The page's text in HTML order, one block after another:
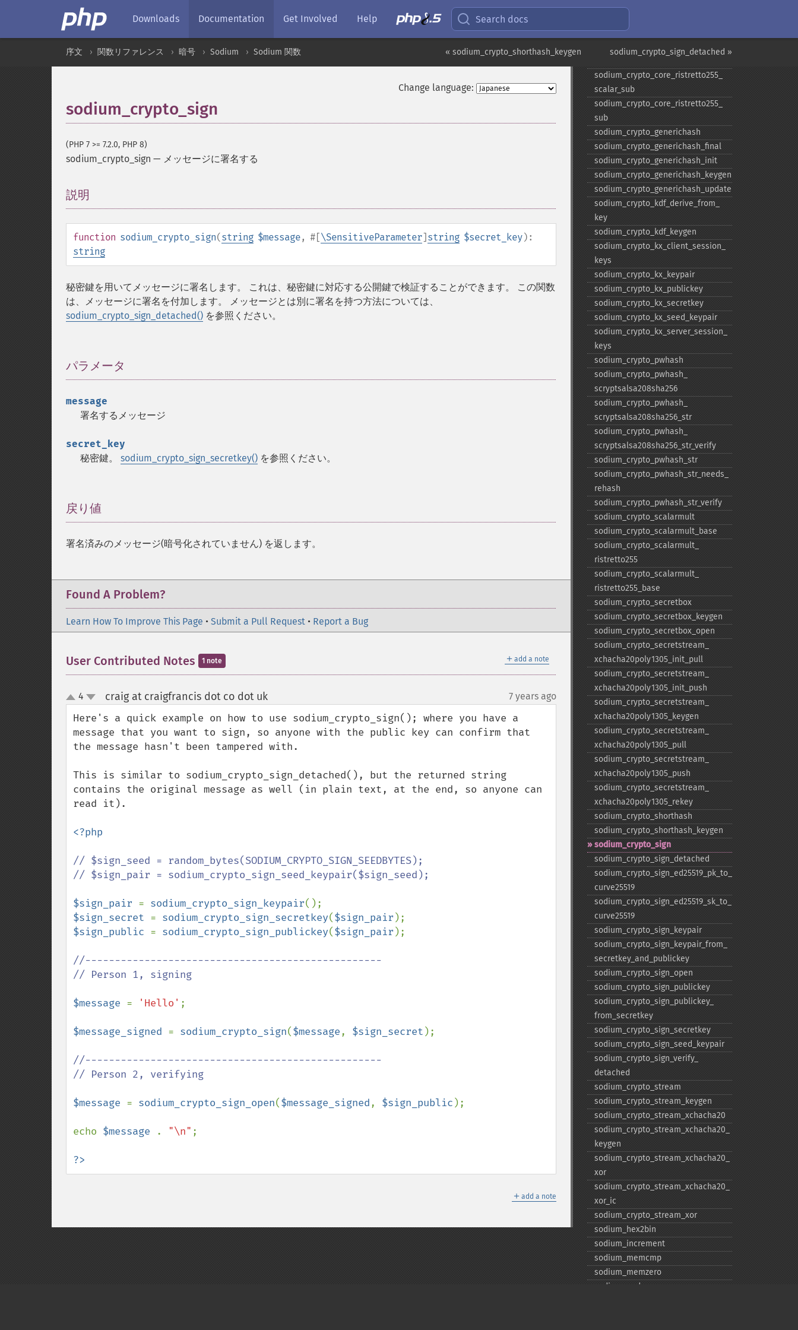
Downloads Documentation Get Involved Help Search docs
sodium_crypto_sign_detached »
« sodium_crypto_shorthash_keygen
序文 関数リファレンス 暗号 Sodium Sodium 関数
Change language:
sodium_crypto_sign
(PHP 7 >= 7.2.0, PHP 8)
sodium_crypto_sign — メッセージに署名する
説明
function sodium_crypto_sign(string $message, #[\SensitiveParameter] string $secret_key):
string
秘密鍵を用いてメッセージに署名します。 これは、秘密鍵に対応する公開鍵で検証することができます。 この関数
は、メッセージに署名を付加します。 メッセージとは別に署名を持つ方法については、
sodium_crypto_sign_detached() を参照ください。
パラメータ
message
署名するメッセージ
secret_key
秘密鍵。 sodium_crypto_sign_secretkey() を参照ください。
戻り値
署名済みのメッセージ(暗号化されていません) を返します。
Found A Problem?
Learn How To Improve This Page • Submit a Pull Request • Report a Bug
＋ add a note
User Contributed Notes 1 note
up
down
4 craig at craigfrancis dot co dot uk¶ 7 years ago
Here's a quick example on how to use sodium_crypto_sign(); where you have a
message that you want to sign, so anyone with the public key can confirm that
the message hasn't been tampered with.
This is similar to sodium_crypto_sign_detached(), but the returned string
contains the original message as well (in plain text, at the end, so anyone can
read it).
<?php
// $sign_seed = random_bytes(SODIUM_CRYPTO_SIGN_SEEDBYTES);
// $sign_pair = sodium_crypto_sign_seed_keypair($sign_seed);
$sign_pair = sodium_crypto_sign_keypair
$sign_secret = sodium_crypto_sign_secretkey($sign_pair
$sign_public = sodium_crypto_sign_publickey($sign_pair );
//--------------------------------------------------
// Person 1, signing
$message = 'Hello' ;
$message_signed = sodium_crypto_sign($message, $sign_secret );
//--------------------------------------------------
// Person 2, verifying
$message = sodium_crypto_sign_open($message_signed, $sign_public );
echo $message . "\n" ;
?>
＋ add a note
scalar_​random
sodium_​crypto_​core_​ristretto255_​
sodium_​crypto_​core_​ristretto255_​
scalar_​sub
sodium_​crypto_​core_​ristretto255_​
sub
sodium_​crypto_​generichash
sodium_​crypto_​generichash_​final
sodium_​crypto_​generichash_​init
sodium_​crypto_​generichash_​keygen
sodium_​crypto_​generichash_​update
sodium_​crypto_​kdf_​derive_​from_​
key
sodium_​crypto_​kdf_​keygen
sodium_​crypto_​kx_​client_​session_​
keys
sodium_​crypto_​kx_​keypair
sodium_​crypto_​kx_​publickey
sodium_​crypto_​kx_​secretkey
sodium_​crypto_​kx_​seed_​keypair
sodium_​crypto_​kx_​server_​session_​
keys
sodium_​crypto_​pwhash
sodium_​crypto_​pwhash_​
scryptsalsa208sha256
sodium_​crypto_​pwhash_​
scryptsalsa208sha256_​str
sodium_​crypto_​pwhash_​
scryptsalsa208sha256_​str_​verify
sodium_​crypto_​pwhash_​str
sodium_​crypto_​pwhash_​str_​needs_​
rehash
sodium_​crypto_​pwhash_​str_​verify
sodium_​crypto_​scalarmult
sodium_​crypto_​scalarmult_​base
sodium_​crypto_​scalarmult_​
ristretto255
sodium_​crypto_​scalarmult_​
ristretto255_​base
sodium_​crypto_​secretbox
sodium_​crypto_​secretbox_​keygen
sodium_​crypto_​secretbox_​open
sodium_​crypto_​secretstream_​
xchacha20poly1305_​init_​pull
sodium_​crypto_​secretstream_​
xchacha20poly1305_​init_​push
sodium_​crypto_​secretstream_​
xchacha20poly1305_​keygen
sodium_​crypto_​secretstream_​
xchacha20poly1305_​pull
sodium_​crypto_​secretstream_​
xchacha20poly1305_​push
sodium_​crypto_​secretstream_​
xchacha20poly1305_​rekey
sodium_​crypto_​shorthash
sodium_​crypto_​shorthash_​keygen
sodium_​crypto_​sign
sodium_​crypto_​sign_​detached
sodium_​crypto_​sign_​ed25519_​pk_​to_​
curve25519
sodium_​crypto_​sign_​ed25519_​sk_​to_​
curve25519
sodium_​crypto_​sign_​keypair
sodium_​crypto_​sign_​keypair_​from_​
secretkey_​and_​publickey
sodium_​crypto_​sign_​open
sodium_​crypto_​sign_​publickey
sodium_​crypto_​sign_​publickey_​
from_​secretkey
sodium_​crypto_​sign_​secretkey
sodium_​crypto_​sign_​seed_​keypair
sodium_​crypto_​sign_​verify_​
detached
sodium_​crypto_​stream
sodium_​crypto_​stream_​keygen
sodium_​crypto_​stream_​xchacha20
sodium_​crypto_​stream_​xchacha20_​
keygen
sodium_​crypto_​stream_​xchacha20_​
xor
sodium_​crypto_​stream_​xchacha20_​
xor_​ic
sodium_​crypto_​stream_​xor
sodium_​hex2bin
sodium_​increment
sodium_​memcmp
sodium_​memzero
sodium_​pad